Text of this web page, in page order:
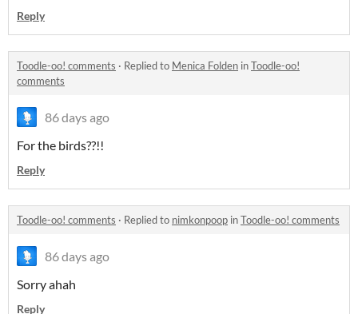
Reply
Toodle-oo! comments · Replied to Menica Folden inToodle-oo!
comments
86 days ago
For the birds??!!
Reply
Toodle-oo! comments · Replied to nimkonpoop inToodle-oo! comments
86 days ago
Sorry ahah
Reply